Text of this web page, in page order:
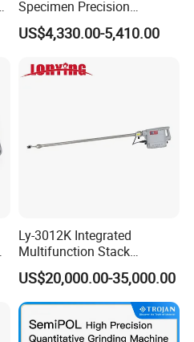
Specimen Precision
Metallographic Mounting
Equipment Professional
Preparation Machines for
US$4,330.00-5,410.00
Ly-3012K Integrated
Multifunction Stack
Dust/Gas Tester of β-Ray
Dust Direct-Reading
US$20,000.00-35,000.00